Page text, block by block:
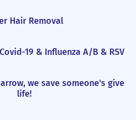
Hair Removal
19 & Influenza A/B & RSV
we save someone's give
life!